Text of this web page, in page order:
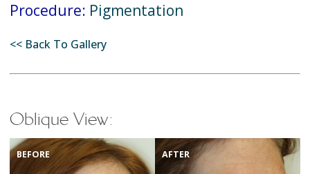
Procedure: Pigmentation
<< Back To Gallery
Oblique View:
BEFORE AFTER